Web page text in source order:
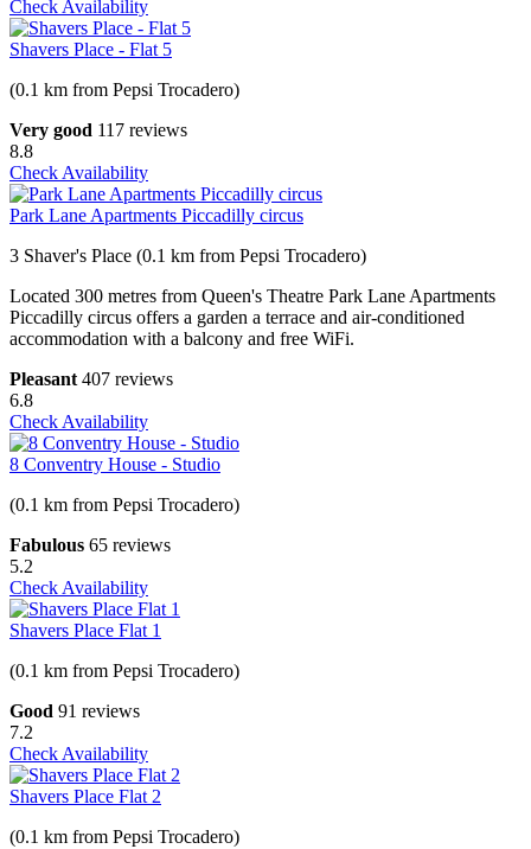
Check Availability
Shavers Place - Flat 5
(0.1 km from Pepsi Trocadero)
Very good 117 reviews
8.8
Check Availability
Park Lane Apartments Piccadilly circus
3 Shaver's Place (0.1 km from Pepsi Trocadero)
Located 300 metres from Queen's Theatre Park Lane Apartments
Piccadilly circus offers a garden a terrace and air-conditioned
accommodation with a balcony and free WiFi.
Pleasant 407 reviews
6.8
Check Availability
8 Conventry House - Studio
(0.1 km from Pepsi Trocadero)
Fabulous 65 reviews
5.2
Check Availability
Shavers Place Flat 1
(0.1 km from Pepsi Trocadero)
Good 91 reviews
7.2
Check Availability
Shavers Place Flat 2
(0.1 km from Pepsi Trocadero)